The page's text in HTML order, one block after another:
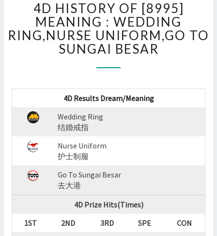
HISTORY
OF
[8995]
MEANING
RING,NURSE
SUNGAI
4D HISTORY OF [8995]
MEANING : WEDDING
RING,NURSE UNIFORM,GO TO
SUNGAI BESAR
4D Results Dream/Meaning
Wedding Ring
结婚戒指
Nurse Uniform
护士制服
Go To Sungai Besar
去大港
4D Prize Hits(Times)
1ST
2ND 3RD SPE
CON